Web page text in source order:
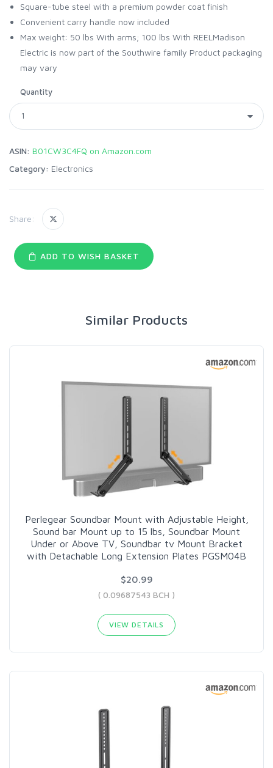
Square-tube steel with a premium powder coat finish
Convenient carry handle now included
Max weight: 50 lbs With arms; 100 lbs With REELMadison
Electric is now part of the Southwire family Product packaging
may vary
Quantity
ASIN: B01CW3C4FQ on Amazon.com
Category: Electronics
Share:
ADD TO WISH BASKET
Similar Products
Perlegear Soundbar Mount with Adjustable Height,
Sound bar Mount up to 15 lbs, Soundbar Mount
Under or Above TV, Soundbar tv Mount Bracket
with Detachable Long Extension Plates PGSM04B
$20.99
( 0.09687543 BCH )
VIEW DETAILS